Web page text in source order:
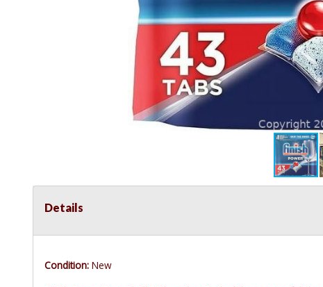
Details
Condition: New